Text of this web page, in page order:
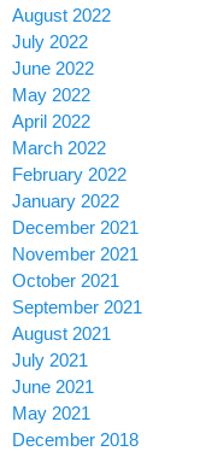
August 2022
July 2022
June 2022
May 2022
April 2022
March 2022
February 2022
January 2022
December 2021
November 2021
October 2021
September 2021
August 2021
July 2021
June 2021
May 2021
December 2018